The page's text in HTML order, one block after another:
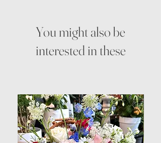
You might also be
interested in these